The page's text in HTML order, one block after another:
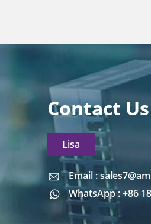
Contact Us
Lisa
Email :
WhatsApp : +86
Email :